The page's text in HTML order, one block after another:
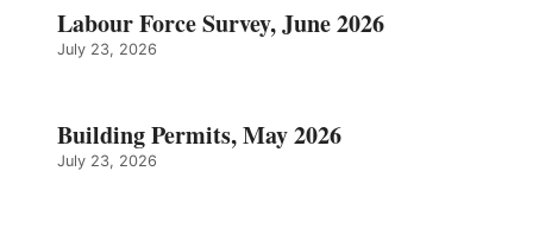
Labour Force Survey, June 2026
July 23, 2026
Building Permits, May 2026
July 23, 2026